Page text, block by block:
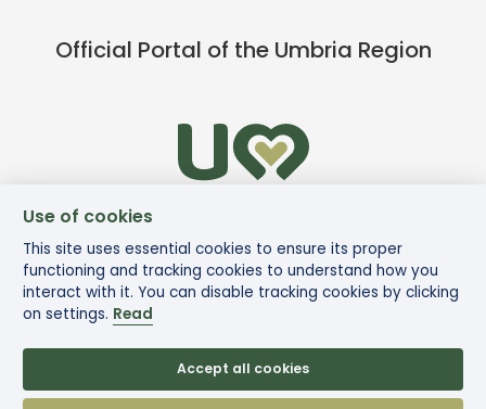
Official Portal of the Umbria Region
© Via di Francesco
Use of cookies
This site uses essential cookies to ensure its proper
functioning and tracking cookies to understand how you
interact with it. You can disable tracking cookies by clicking
on settings. Read
Accept all cookies